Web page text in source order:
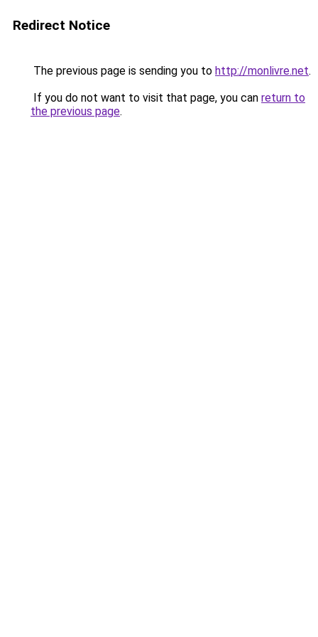
Redirect Notice
The previous page is sending you to http://monlivre.net.
If you do not want to visit that page, you can return to
the previous page.